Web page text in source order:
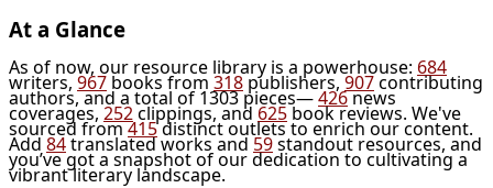
At a Glance
As of now, our resource library is a powerhouse: 684
writers, 967 books from 318 publishers, 907contributing
authors, and a total of 1303 pieces—426news
coverages, 252clippings, and 625 book reviews. We've
sourced from415distinct outlets to enrich our content.
Add 84translated works and 59standout resources, and
you’ve got a snapshot of our dedication to cultivating a
vibrant literary landscape.